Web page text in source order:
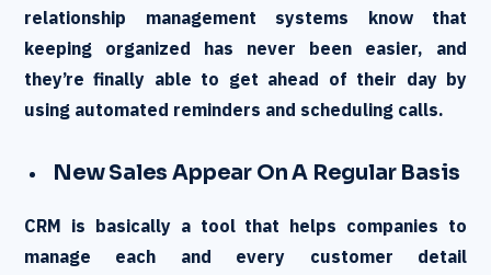
relationship management systems know that
keeping organized has never been easier, and
they’re finally able to get ahead of their day by
using automated reminders and scheduling calls.
New Sales Appear On A Regular Basis
CRM is basically a tool that helps companies to
manage each and every customer detail